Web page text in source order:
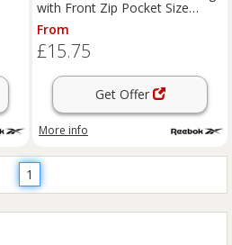
with Front Zip Pocket Size
39*39*12cm
From
£15.75
Get Offer
More info
1